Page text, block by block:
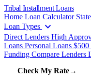
Tribal Installment Loans
Home Loan Calculator
Loan Types expand_more
Direct Lenders High
Loans Personal Loans $500
Funding Compare Lenders
Check My Rate→